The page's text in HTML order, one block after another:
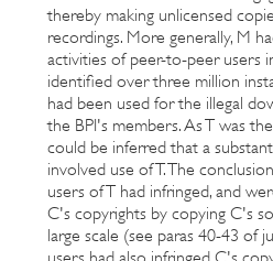
thereby making unlicensed
recordings. More generally, M
activities of peer-to-peer users
identified over three million
had been used for the illegal
the BPI's members. As T was
could be inferred that a
involved use of T. The
users of T had infringed, and
C's copyrights by copying C's
large scale (see paras 40-43 of